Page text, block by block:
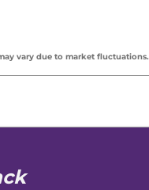
vary due to market fluctuations.